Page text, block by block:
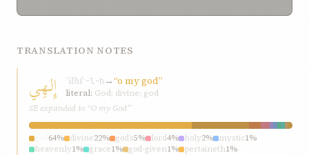
TRANSLATION NOTES
إِلهِي ʾilhíʾ-l-h →“o my god”
literal: God; divine; god
SE expanded to “O my God”
64% divine22% god’s5% lord4% holy2% mystic1%
heavenly1% grace1% god-given1% pertaineth1%